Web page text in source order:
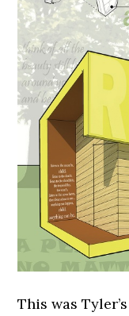
This was